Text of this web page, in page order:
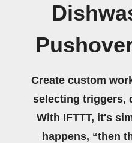
Create custom
selecting triggers,
With IFTTT, it's
happens, “then